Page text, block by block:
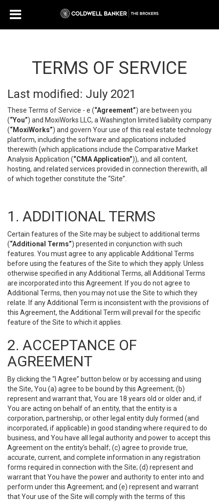
TERMS OF SERVICE
Last modified: July 2021
These Terms of Service - e (“Agreement”) are between you
(“You”) and MoxiWorks LLC, a Washington limited liability company
(“MoxiWorks”) and govern Your use of this real estate technology
platform, including the software and applications included
therewith (which applications include the Comparative Market
Analysis Application (“CMA Application”)), and all content,
hosting, and related services provided in connection therewith, all
of which together constitute the “Site”.
1. ADDITIONAL TERMS
Certain features of the Site may be subject to additional terms
(“Additional Terms”) presented in conjunction with such
features. You must agree to any applicable Additional Terms
before using the features of the Site to which they apply. Unless
otherwise specified in any Additional Terms, all Additional Terms
are incorporated into this Agreement. If you do not agree to
Additional Terms, then you may not use the Site to which they
relate. If any Additional Term is inconsistent with the provisions of
this Agreement, the Additional Term will prevail for the specific
feature of the Site to which it applies.
2. ACCEPTANCE OF
AGREEMENT
By clicking the “I Agree” button below or by accessing and using
the Site, You (a) agree to be bound by this Agreement; (b)
represent and warrant that, You are 18 years old or older and, if
You are acting on behalf of an entity, that the entity is a
corporation, partnership, or other legal entity duly formed (and
incorporated, if applicable) in good standing where required to do
business, and You have all legal authority and power to accept this
Agreement on the entity’s behalf; (c) agree to provide true,
accurate, current, and complete information in any registration
forms required in connection with the Site; (d) represent and
warrant that You have the power and authority to enter into and
perform under this Agreement; and (e) represent and warrant
that Your use of the Site will comply with the terms of this